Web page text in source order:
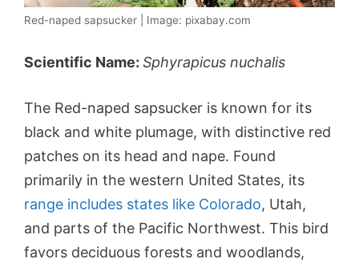
Red-naped sapsucker | Image: pixabay.com
Scientific Name: Sphyrapicus nuchalis
The Red-naped sapsucker is known for its
black and white plumage, with distinctive red
patches on its head and nape. Found
primarily in the western United States, its
range includes states like Colorado, Utah,
and parts of the Pacific Northwest. This bird
favors deciduous forests and woodlands,